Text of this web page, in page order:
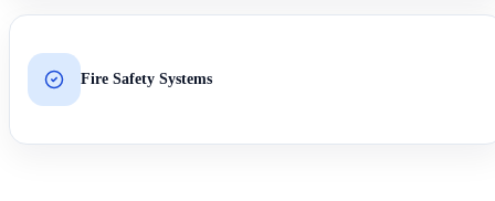
Fire Safety Systems